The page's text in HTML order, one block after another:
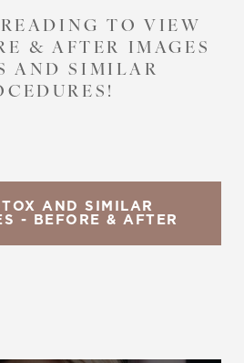
TO VIEW
& AFTER IMAGES
AND SIMILAR
AND SIMILAR
- BEFORE & AFTER